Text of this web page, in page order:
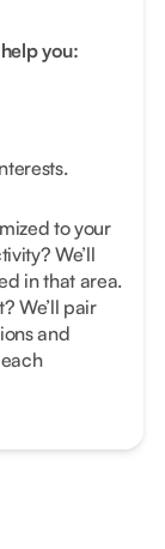
you:
to your
We’ll
in that area.
We’ll pair
and